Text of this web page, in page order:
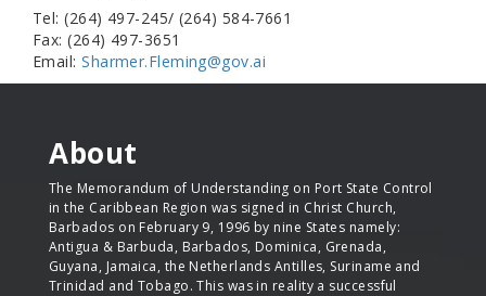
Tel: (264) 497-245/ (264) 584-7661
Fax: (264) 497-3651
Email:Sharmer.Fleming@gov.ai
About
The Memorandum of Understanding on Port State Control
in the Caribbean Region was signed in Christ Church,
Barbados on February 9, 1996 by nine States namely:
Antigua & Barbuda, Barbados, Dominica, Grenada,
Guyana, Jamaica, the Netherlands Antilles, Suriname and
Trinidad and Tobago. This was in reality a successful